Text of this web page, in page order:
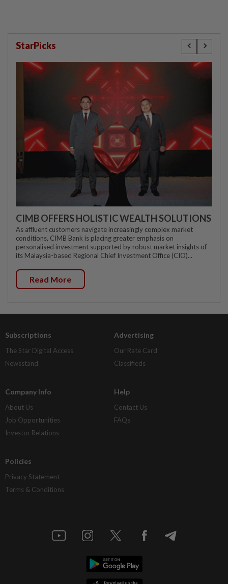
StarPicks
CIMB OFFERS HOLISTIC WEALTH SOLUTIONS
As affluent customers navigate increasingly complex market
conditions, CIMB Bank is placing greater emphasis on
personalised investment supported by robust market insights of
its Malaysia-based Regional Chief Investment Office (CIO)...
Read More
Subscriptions
The Star Digital Access
Newsstand
Advertising
Our Rate Card
Classifieds
Company Info
About Us
Job Opportunities
Investor Relations
Help
Contact Us
FAQs
Policies
Privacy Statement
Terms & Conditions